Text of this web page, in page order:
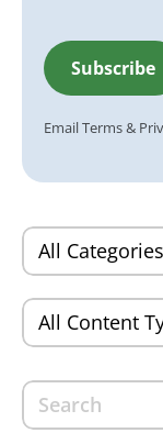
EmailTerms&